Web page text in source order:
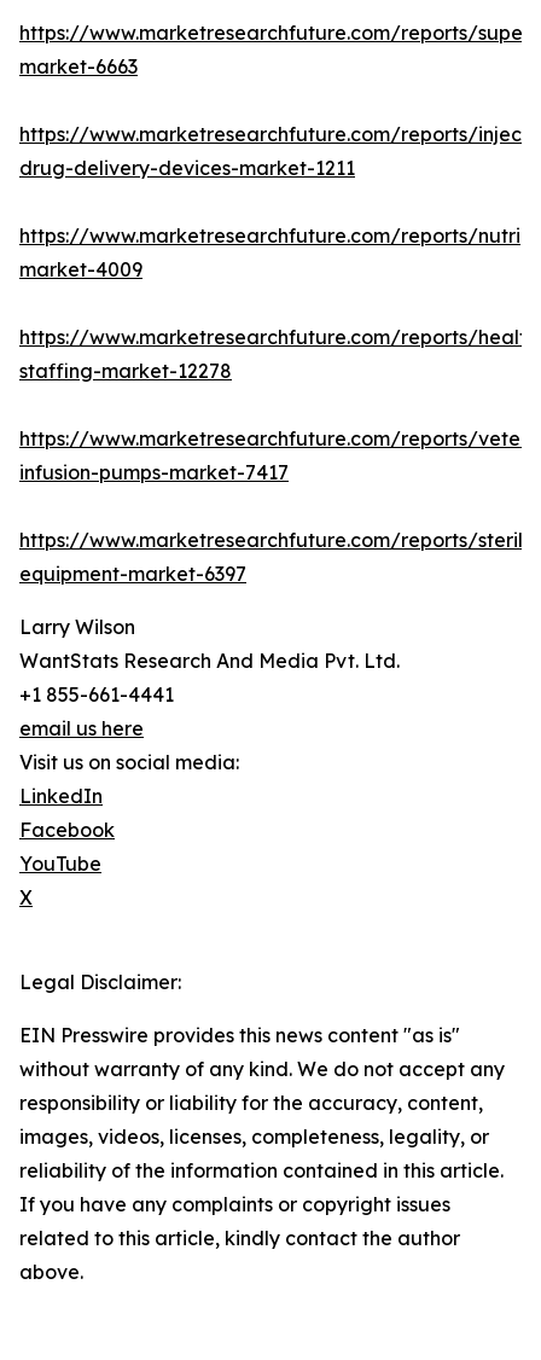
https://www.marketresearchfuture.com/reports/
market-6663
https://www.marketresearchfuture.com/reports/
drug-delivery-devices-market-1211
https://www.marketresearchfuture.com/reports/
market-4009
https://www.marketresearchfuture.com/reports/
staffing-market-12278
https://www.marketresearchfuture.com/reports/
infusion-pumps-market-7417
https://www.marketresearchfuture.com/reports/
equipment-market-6397
Larry Wilson
WantStats Research And Media Pvt. Ltd.
+1 855-661-4441
email us here
Visit us on social media:
LinkedIn
Facebook
YouTube
X
Legal Disclaimer:
EIN Presswire provides this news content "as is"
without warranty of any kind. We do not accept any
responsibility or liability for the accuracy, content,
images, videos, licenses, completeness, legality, or
reliability of the information contained in this article.
If you have any complaints or copyright issues
related to this article, kindly contact the author
above.